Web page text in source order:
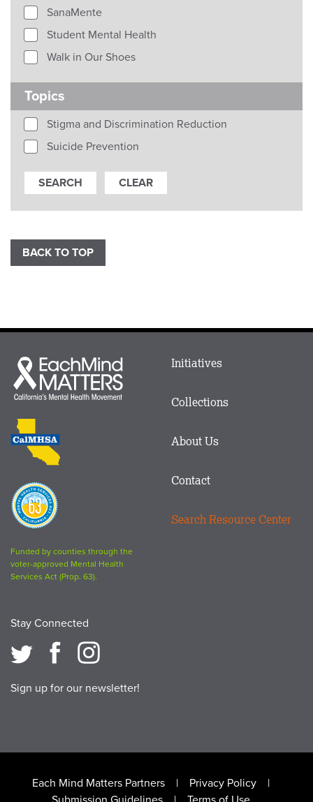
SanaMente
Student Mental Health
Walk in Our Shoes
Topics
Stigma and Discrimination Reduction
Suicide Prevention
BACK TO TOP
Each
Mind
Matters
CalMHSA
logo
Proposition
63
logo
Funded by counties through the
voter-approved Mental Health
Services Act (Prop. 63).
Stay Connected
Sign up for our newsletter!
Main
Footer
Initiatives
Collections
About Us
Contact
Search Resource Center
Footer
Each Mind Matters Partners
Privacy Policy